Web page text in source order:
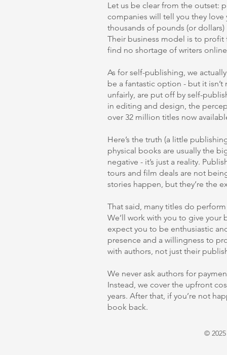
Let us be clear from the outset:
companies will tell you they
thousands of pounds (or
Their business model is to profit
find no shortage of writers
As for self-publishing, we
be a fantastic option - but it
unfairly, are put off by self-
in editing and design, the
over 32 million titles now
Here’s the truth (a little
physical books are usually the
negative - it’s just a reality.
tours and film deals are not
stories happen, but they’re the
That said, many titles do
We’ll work with you to give
expect you to be enthusiastic
presence and a willingness to
with authors, not just their
We never ask authors for
Instead, we cover the upfront
years. After that, if you’re not
book back.
©